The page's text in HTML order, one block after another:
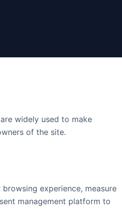
widely used to make
of the site.
experience, measure
management platform to